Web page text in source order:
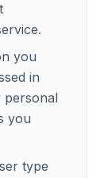
you
in
personal
you
type